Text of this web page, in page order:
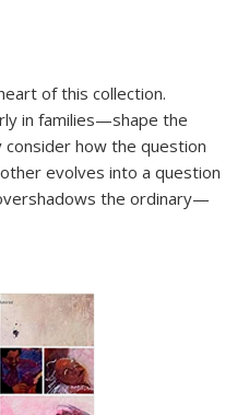
of this collection.
in families—shape the
consider how the question
evolves into a question
the ordinary—